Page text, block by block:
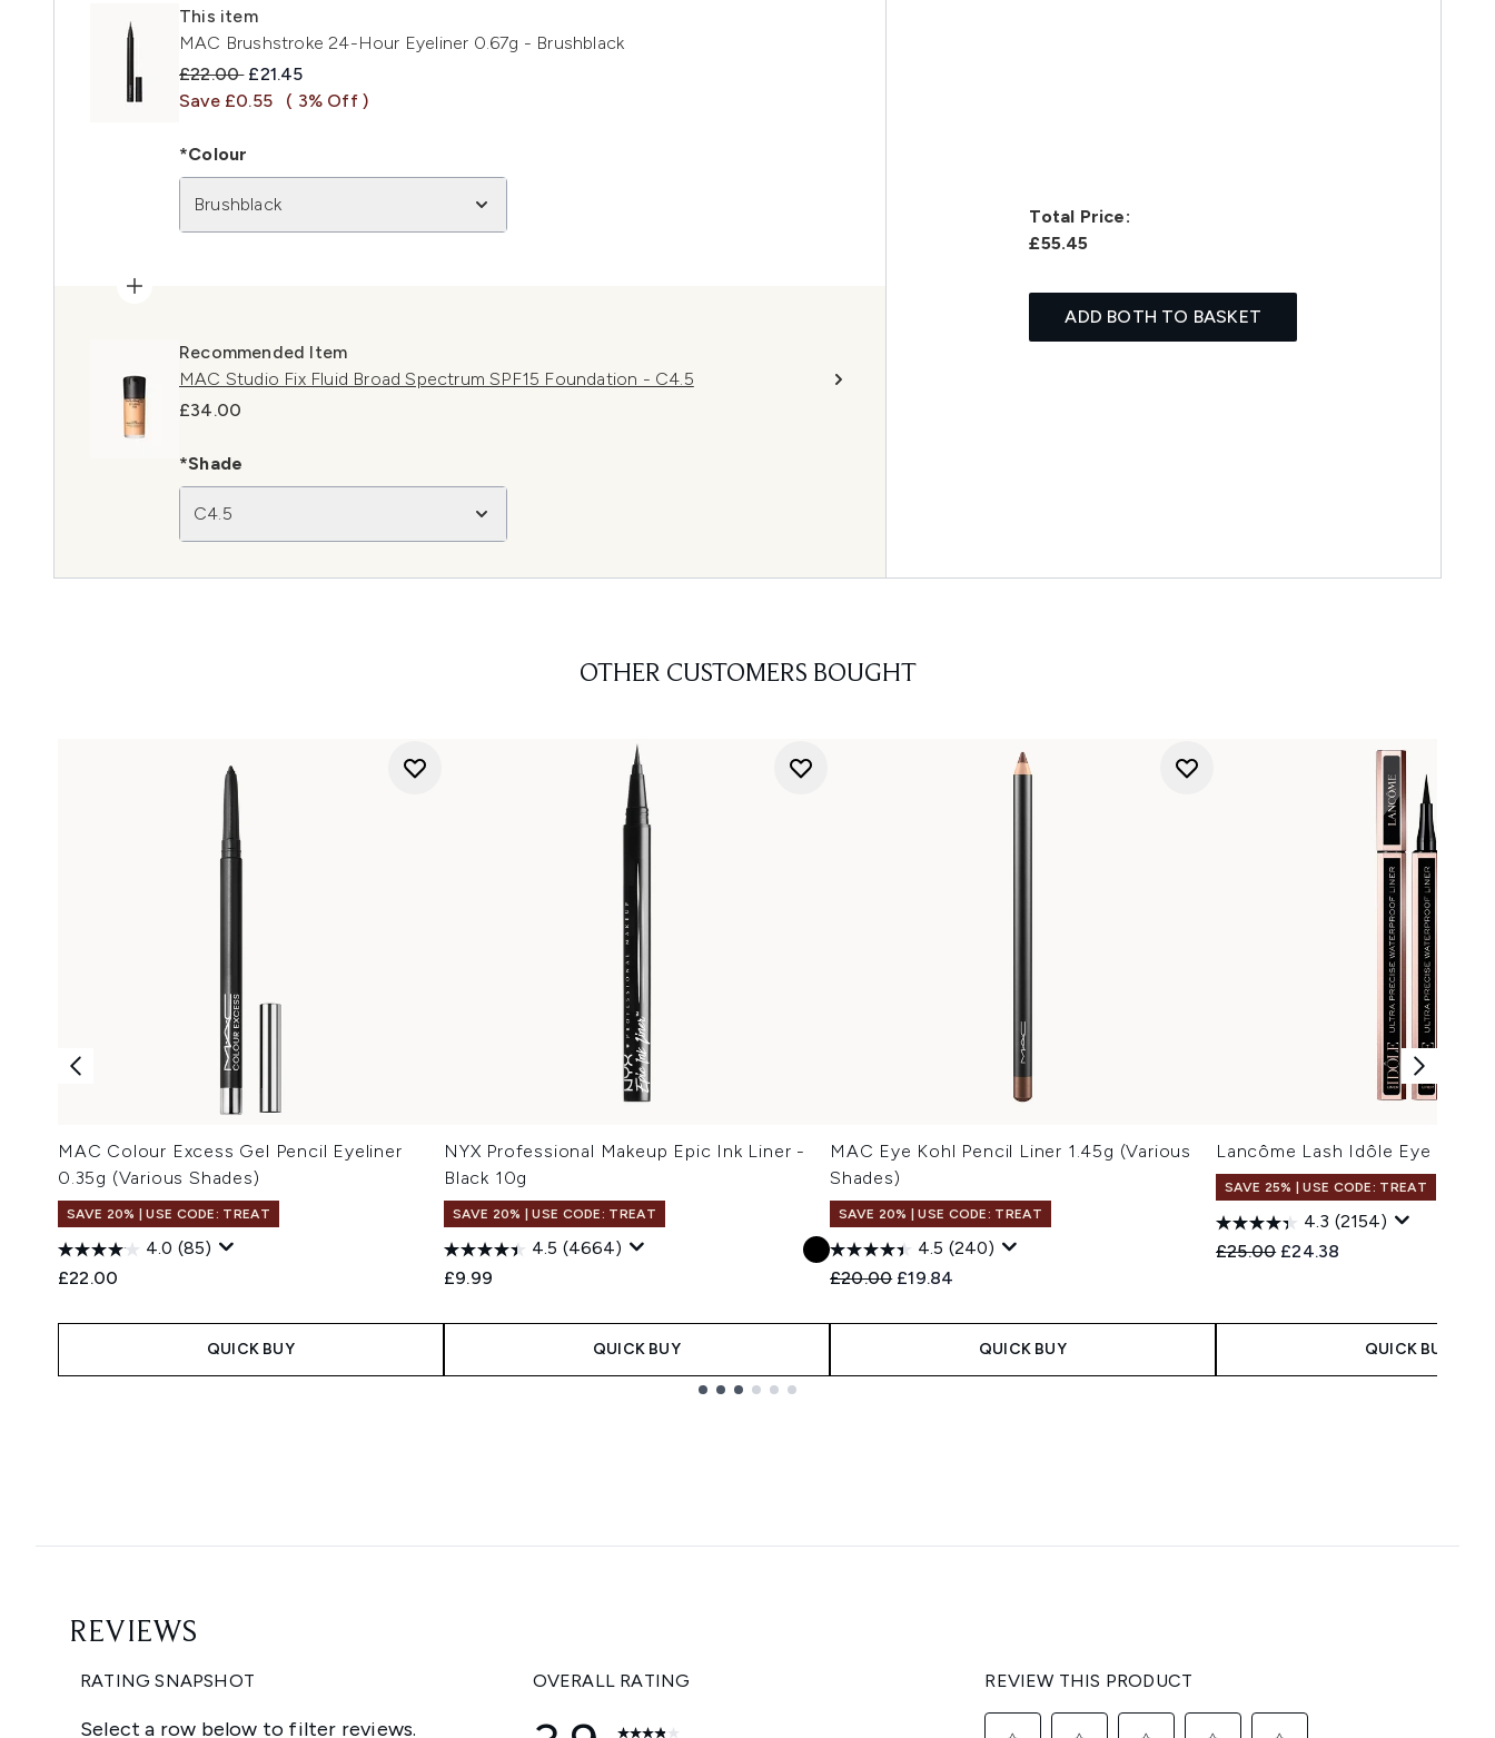
This item
MAC Brushstroke 24-Hour Eyeliner 0.67g - Brushblack
Recommended Retail Price:
£22.00 Current price:
£21.45
Save £0.55
( 3% Off )
*Colour
Brushblack
Recommended Item
MAC Studio Fix Fluid Broad Spectrum SPF15 Foundation - C4.5
£34.00
*Shade
C4.5
Total Price:
£55.45
ADD BOTH TO BASKET
OTHER CUSTOMERS BOUGHT
MAC Colour Excess Gel Pencil Eyeliner
0.35g (Various Shades)
SAVE 20% | USE CODE: TREAT
4.0 (85)
£22.00
QUICK BUY
NYX Professional Makeup Epic Ink Liner -
Black 10g
SAVE 20% | USE CODE: TREAT
4.5 (4664)
£9.99
QUICK BUY
MAC Eye Kohl Pencil Liner 1.45g (Various
Shades)
SAVE 20% | USE CODE: TREAT
4.5 (240)
Recommended Retail Price:
£20.00 Current price:
£19.84
QUICK BUY
Lancôme Lash Idôle Eye Liner
SAVE 25% | USE CODE: TREAT
4.3 (2154)
Recommended Retail Price:
£25.00 Current price:
£24.38
QUICK BUY